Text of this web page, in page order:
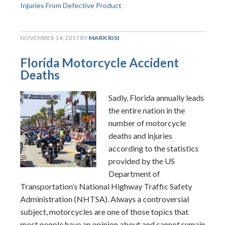
Injuries From Defective Product
NOVEMBER 14, 2017 BY MARK RISI
Florida Motorcycle Accident
Deaths
Sadly, Florida annually leads
the entire nation in the
number of motorcycle
deaths and injuries
according to the statistics
provided by the US
Department of
Transportation’s National Highway Traffic Safety
Administration (NHTSA). Always a controversial
subject, motorcycles are one of those topics that